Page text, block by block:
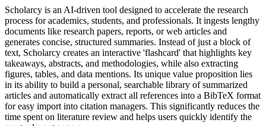
Scholarcy is an AI-driven tool designed to accelerate the research
process for academics, students, and professionals. It ingests lengthy
documents like research papers, reports, or web articles and
generates concise, structured summaries. Instead of just a block of
text, Scholarcy creates an interactive 'flashcard' that highlights key
takeaways, abstracts, and methodologies, while also extracting
figures, tables, and data mentions. Its unique value proposition lies
in its ability to build a personal, searchable library of summarized
articles and automatically extract all references into a BibTeX format
for easy import into citation managers. This significantly reduces the
time spent on literature review and helps users quickly identify the